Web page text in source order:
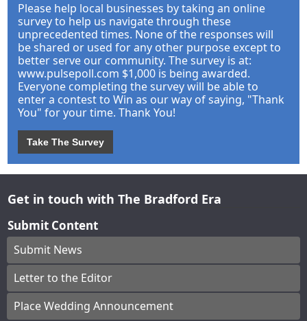
Please help local businesses by taking an online
survey to help us navigate through these
unprecedented times. None of the responses will
be shared or used for any other purpose except to
better serve our community. The survey is at:
www.pulsepoll.com $1,000 is being awarded.
Everyone completing the survey will be able to
enter a contest to Win as our way of saying, "Thank
You" for your time. Thank You!
Take The Survey
Get in touch with The Bradford Era
Submit Content
Submit News
Letter to the Editor
Place Wedding Announcement